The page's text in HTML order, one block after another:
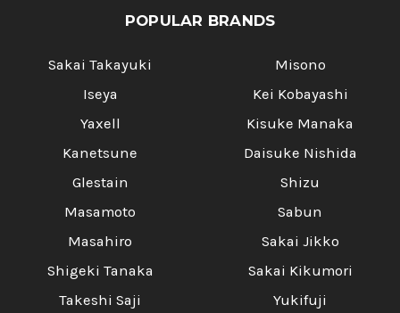
POPULAR BRANDS
Sakai Takayuki
Iseya
Yaxell
Kanetsune
Glestain
Masamoto
Masahiro
Shigeki Tanaka
Takeshi Saji
Misono
Kei Kobayashi
Kisuke Manaka
Daisuke Nishida
Shizu
Sabun
Sakai Jikko
Sakai Kikumori
Yukifuji